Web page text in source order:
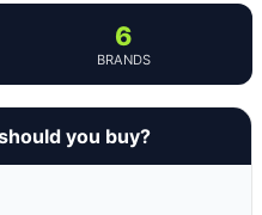
6
BRANDS
you buy?